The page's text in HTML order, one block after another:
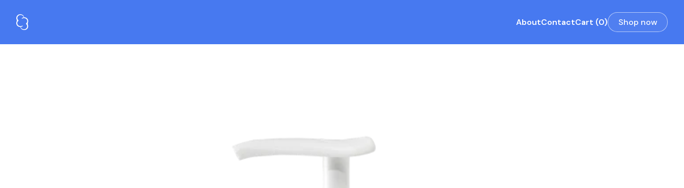
AboutContactCart (0) Shop now